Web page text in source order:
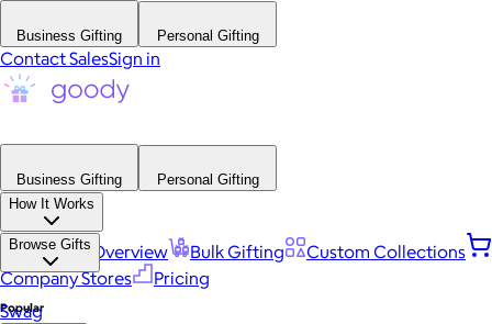
Business Gifting Personal Gifting
Contact SalesSign in
Business Gifting
Personal Gifting
How It Works
Platform Overview Bulk Gifting
Custom Collections
Company Stores
Pricing
Browse Gifts
Popular
Swag